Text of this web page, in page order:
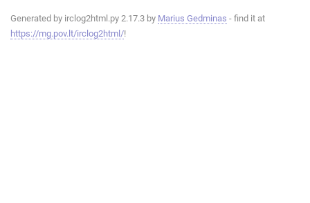
Generated by irclog2html.py 2.17.3 by Marius Gedminas - find it at
https://mg.pov.lt/irclog2html/!